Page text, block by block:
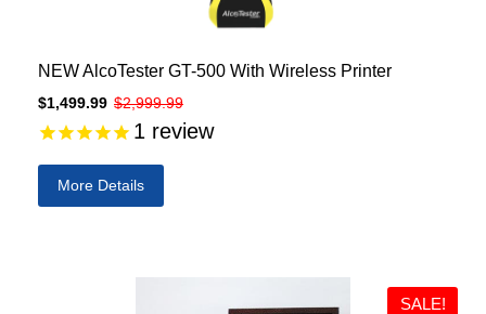
NEW AlcoTester GT-500 With Wireless Printer
$1,499.99 $2,999.99
1 review
More Details
SALE!